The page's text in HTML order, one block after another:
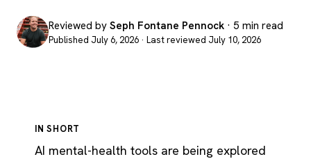
Reviewed by Seph Fontane Pennock · 5 min read
Published July 6, 2026 · Last reviewed July 10, 2026
IN SHORT
AI mental-health tools are being explored